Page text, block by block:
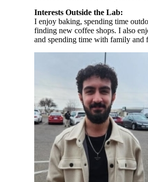
Interests Outside the Lab:
I enjoy baking, spending time
finding new coffee shops. I also
and spending time with family and